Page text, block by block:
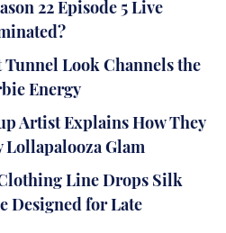
22 Episode 5 Live
Tunnel Look Channels the
Energy
Artist Explains How They
Lollapalooza Glam
Line Drops Silk
Designed for Late